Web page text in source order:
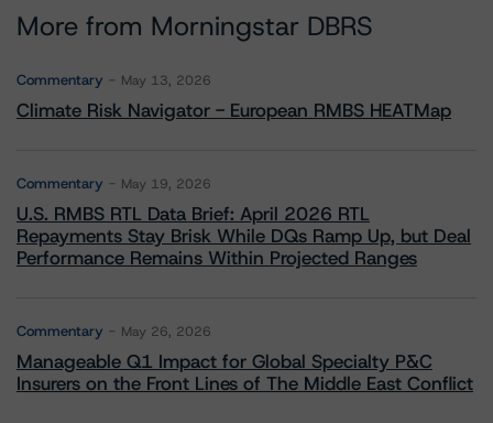
More from Morningstar DBRS
Commentary May 13, 2026
Climate Risk Navigator - European RMBS HEATMap
Commentary May 19, 2026
U.S. RMBS RTL Data Brief: April 2026 RTL
Repayments Stay Brisk While DQs Ramp Up, but Deal
Performance Remains Within Projected Ranges
Commentary May 26, 2026
Manageable Q1 Impact for Global Specialty P&C
Insurers on the Front Lines of The Middle East Conflict